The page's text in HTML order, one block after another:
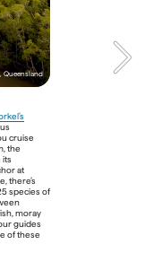
Queensland
cruise
the
its
at
there’s
species of
moray
guides
of these